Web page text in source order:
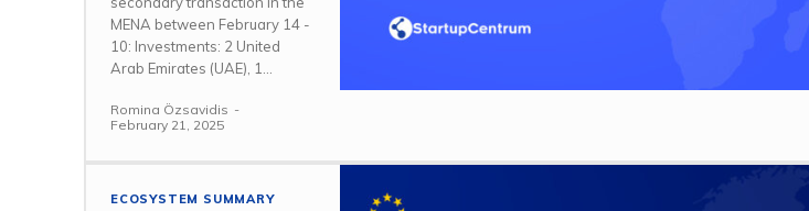
MENA between February 14 -
10: Investments: 2 United
Arab Emirates (UAE), 1...
Romina Özsavidis -
February 21, 2025
ECOSYSTEM SUMMARY